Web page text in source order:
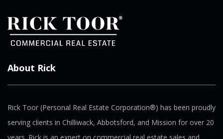
About Rick
Rick Toor (Personal Real Estate Corporation®) has been proudly
serving clients in Chilliwack, Abbotsford, and Mission for over 20
years. Rick is an expert on commercial real estate sales and